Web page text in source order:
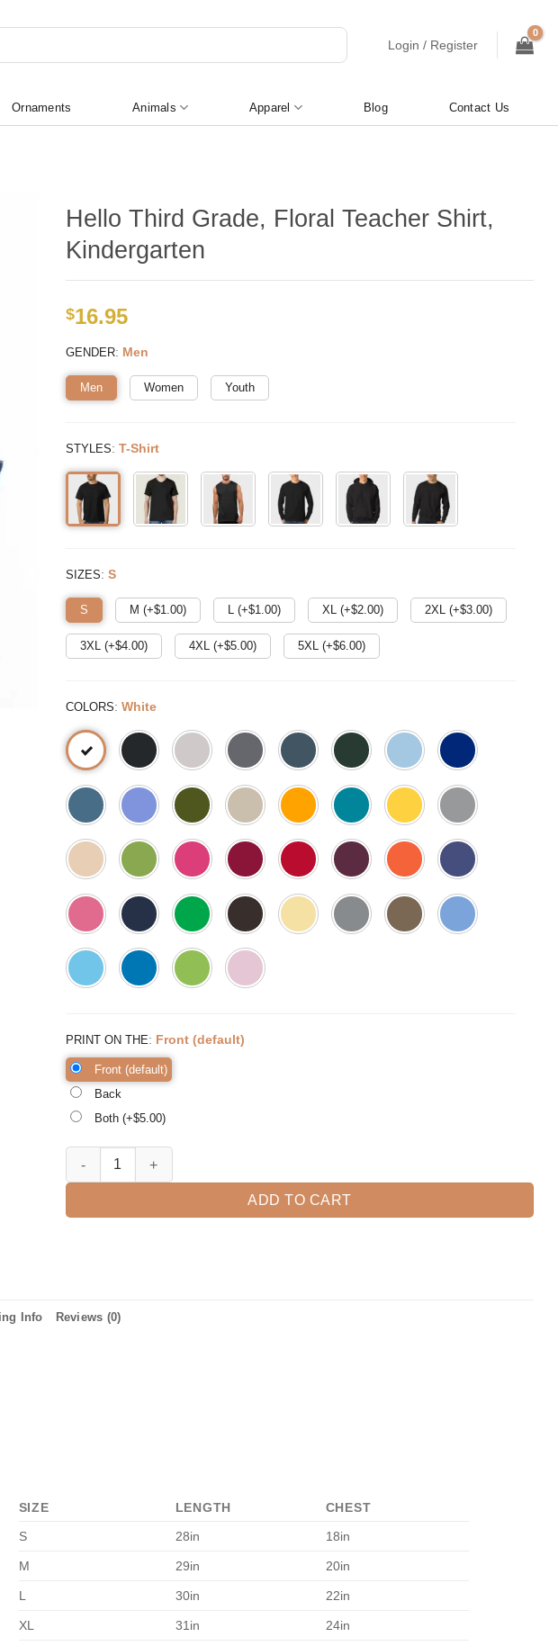
Login / Register
Ornaments Animals Apparel Blog Contact Us
Hello Third Grade, Floral Teacher Shirt,
Kindergarten
$16.95
GENDER: Men
Men Women Youth
STYLES: T-Shirt
SIZES: S
S M (+$1.00) L (+$1.00) XL (+$2.00) 2XL (+$3.00)
3XL (+$4.00) 4XL (+$5.00) 5XL (+$6.00)
COLORS: White
PRINT ON THE: Front (default)
Front (default)
Back
Both (+$5.00)
Hello Third Grade, Floral Teacher Shirt, Kindergarten quantity
ADD TO CART
Info Reviews (0)
SIZE LENGTH
CHEST
S
28in 18in
M 29in 20in
L 30in 22in
XL 31in 24in